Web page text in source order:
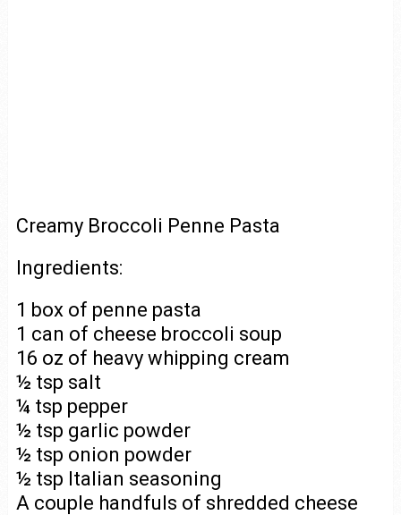
Creamy Broccoli Penne Pasta
Ingredients:
1 box of penne pasta
1 can of cheese broccoli soup
16 oz of heavy whipping cream
½ tsp salt
¼ tsp pepper
½ tsp garlic powder
½ tsp onion powder
½ tsp Italian seasoning
A couple handfuls of shredded cheese